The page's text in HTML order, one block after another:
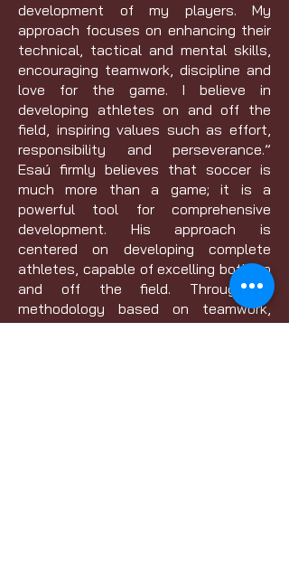
development of my players. My
approach focuses on enhancing their
technical, tactical and mental skills,
encouraging teamwork, discipline and
love for the game. I believe in
developing athletes on and off the
field, inspiring values ​​such as effort,
responsibility and perseverance.”
Esaú firmly believes that soccer is
much more than a game; it is a
powerful tool for comprehensive
development. His approach is
centered on developing complete
athletes, capable of excelling both on
and off the field. Through a
methodology based on teamwork,
self-discipline and continuous